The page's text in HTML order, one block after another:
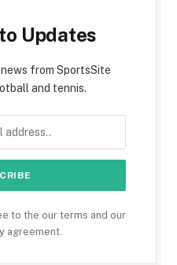
Updates
from SportsSite
and tennis.
to the our terms and our
agreement.